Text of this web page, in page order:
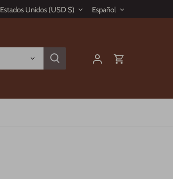
Moneda
Estados Unidos (USD $) Idioma
Español